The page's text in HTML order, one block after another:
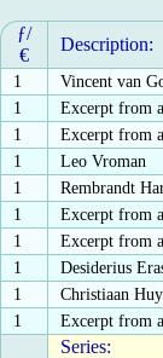
ƒ/
€
Description:
1 Vincent van
1
Excerpt from
1
Excerpt from
1
Leo Vroman
1
Rembrandt
1
Excerpt from
1
Excerpt from
1
Desiderius
1
Christiaan
1
Excerpt from
Series: